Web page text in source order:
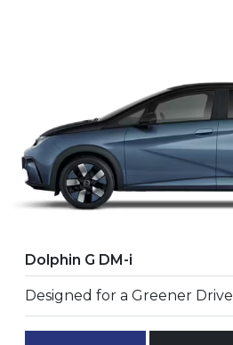
Dolphin G DM-i
Designed for a Greener Drive